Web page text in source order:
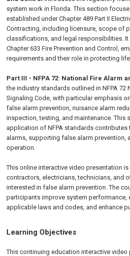
system work in Florida. This section
established under Chapter 489 Part II
Contracting, including licensure, scope of
classifications, and legal responsibilities.
Chapter 633 Fire Prevention and Control,
requirements and their role in protecting
Part III - NFPA 72: National Fire Alarm
the industry standards outlined in NFPA 72
Signaling Code, with particular emphasis
false alarm prevention, nuisance alarm
inspection, testing, and maintenance.
application of NFPA standards contributes
alarms, supporting false alarm prevention,
operation.
This online interactive video presentation
contractors, electricians, technicians, and
interested in false alarm prevention. The
participants improve system performance,
applicable laws and codes, and enhance
Learning Objectives
This continuing education interactive